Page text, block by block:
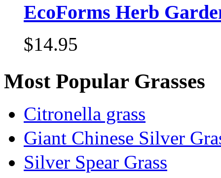
EcoForms Herb
$14.95
Most Popular Grasses
Citronella grass
Giant Chinese Silver
Silver Spear Grass